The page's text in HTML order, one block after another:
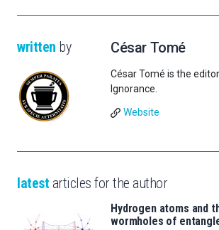
written by César Tomé
César Tomé is the
Ignorance.
Website
latest articles for the author
Hydrogen atoms and
wormholes of